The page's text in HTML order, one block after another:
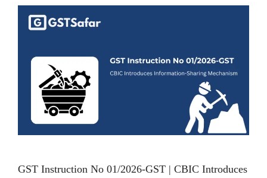
GST Instruction No 01/2026-GST | CBIC Introduces